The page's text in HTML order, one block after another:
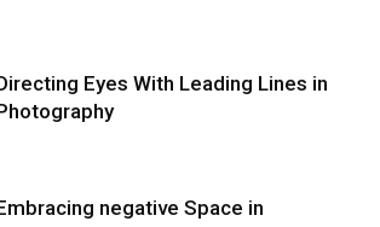
Eyes With Leading Lines in
negative Space in